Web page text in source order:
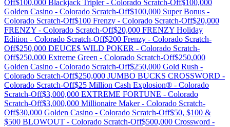
Off$100,000 Blackjack Tripler- Colorado Scratch-Off$100,000
Golden Casino - Colorado Scratch-Off$100,000 Super Bonus -
Colorado Scratch-Off$100 Frenzy - Colorado Scratch-Off$20,000
FRENZY - Colorado Scratch-Off$20,000 FRENZY Holiday
Edition - Colorado Scratch-Off$200 Frenzy - Colorado Scratch-
Off$250,000 DEUCE$ WILD POKER - Colorado Scratch-
Off$250,000 Extreme Green - Colorado Scratch-Off$250,000
Golden Casino - Colorado Scratch-Off$250,000 Gold Rush -
Colorado Scratch-Off$250,000 JUMBO BUCKS CROSSWORD -
Colorado Scratch-Off$25 Million Cash Explosion® - Colorado
Scratch-Off$3,000,000 EXTREME FORTUNE - Colorado
Scratch-Off$3,000,000 Millionaire Maker- Colorado Scratch-
Off$30,000 Golden Casino - Colorado Scratch-Off$50, $100 &
$500 BLOWOUT - Colorado Scratch-Off$500,000 Crossword -